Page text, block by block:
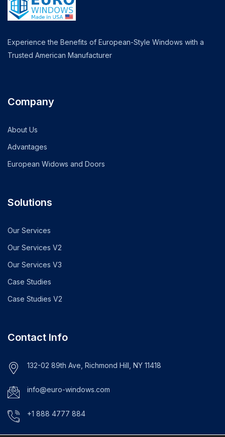
Experience the Benefits of European-Style Windows with a
Trusted American Manufacturer
Company
About Us
Advantages
European Widows and Doors
Solutions
Our Services
Our Services V2
Our Services V3
Case Studies
Case Studies V2
Contact Info
132-02 89th Ave, Richmond Hill, NY 11418
info@euro-windows.com
+1 888 4777 884